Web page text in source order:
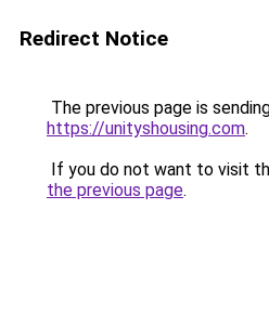
Redirect Notice
The previous page is
https://unityshousing.com.
If you do not want to visit
the previous page.